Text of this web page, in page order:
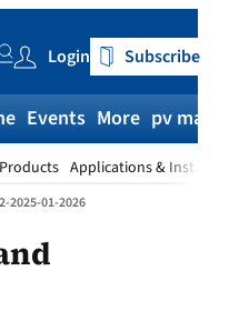
Login Subscribe
Applications &
Events More pv
2025-01-2026